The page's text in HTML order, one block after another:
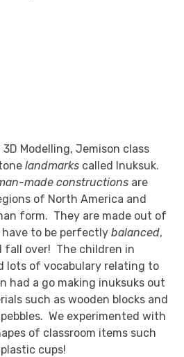
Modelling, Jemison class
landmarks called Inuksuk.
made constructions are
of North America and
form. They are made out of
have to be perfectlybalanced,
fall over! The children in
lots of vocabulary relating to
had a go making inuksuks out
such as wooden blocks and
We experimented with
of classroom items such
cups!